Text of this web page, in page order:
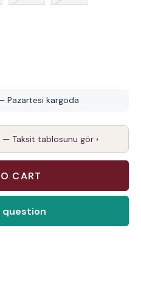
Pazartesi kargoda
— Taksit tablosunu gör ›